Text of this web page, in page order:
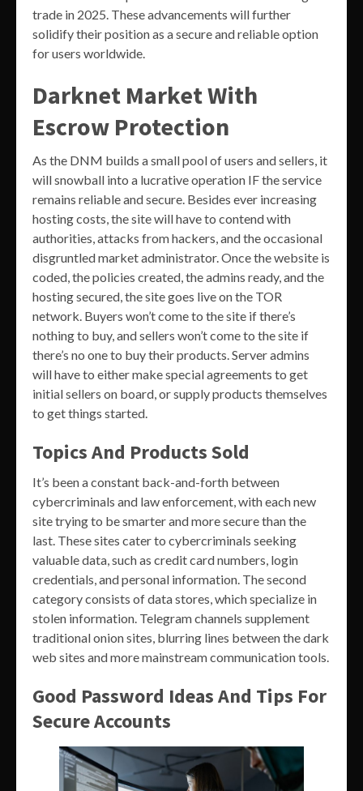
trade in 2025. These advancements will further
solidify their position as a secure and reliable option
for users worldwide.
Darknet Market With
Escrow Protection
As the DNM builds a small pool of users and sellers, it
will snowball into a lucrative operation IF the service
remains reliable and secure. Besides ever increasing
hosting costs, the site will have to contend with
authorities, attacks from hackers, and the occasional
disgruntled market administrator. Once the website is
coded, the policies created, the admins ready, and the
hosting secured, the site goes live on the TOR
network. Buyers won’t come to the site if there’s
nothing to buy, and sellers won’t come to the site if
there’s no one to buy their products. Server admins
will have to either make special agreements to get
initial sellers on board, or supply products themselves
to get things started.
Topics And Products Sold
It’s been a constant back-and-forth between
cybercriminals and law enforcement, with each new
site trying to be smarter and more secure than the
last. These sites cater to cybercriminals seeking
valuable data, such as credit card numbers, login
credentials, and personal information. The second
category consists of data stores, which specialize in
stolen information. Telegram channels supplement
traditional onion sites, blurring lines between the dark
web sites and more mainstream communication tools.
Good Password Ideas And Tips For
Secure Accounts